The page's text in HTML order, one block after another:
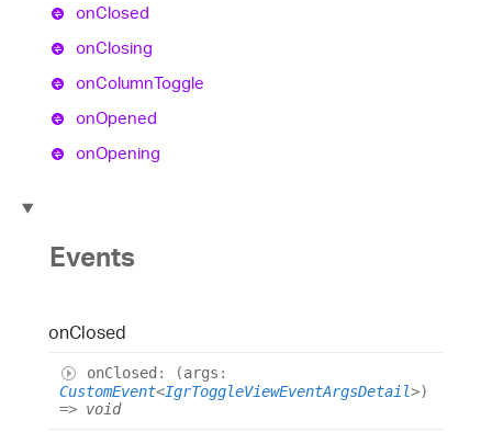
onClosed
onClosing
onColumnToggle
onOpened
onOpening
Events
onClosed
onClosed : (args :
CustomEvent<IgrToggleViewEventArgsDetail>)
=> void